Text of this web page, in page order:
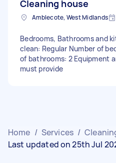
Cleaning house
Amblecote, West Midlands
Bedrooms, Bathrooms and
clean: Regular Number of
of bathrooms: 2 Equipment
must provide
Home / Services /
Last updated on 25th Jul